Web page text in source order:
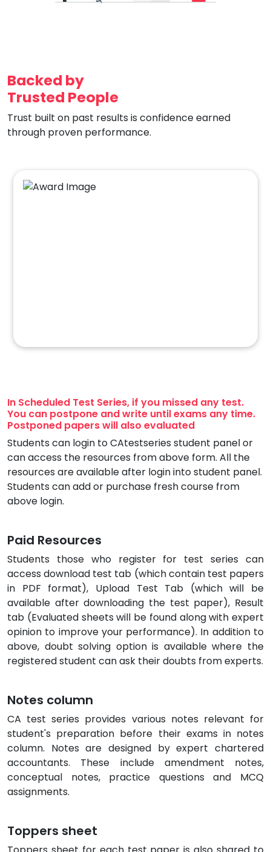
Backed by
Trusted People
Trust built on past results is confidence earned
through proven performance.
In Scheduled Test Series, if you missed any test.
You can postpone and write until exams any time.
Postponed papers will also evaluated
Students can login to CAtestseries student panel or
can access the resources from above form. All the
resources are available after login into student panel.
Students can add or purchase fresh course from
above login.
Paid Resources
Students those who register for test series can
access download test tab (which contain test papers
in PDF format), Upload Test Tab (which will be
available after downloading the test paper), Result
tab (Evaluated sheets will be found along with expert
opinion to improve your performance). In addition to
above, doubt solving option is available where the
registered student can ask their doubts from experts.
Notes column
CA test series provides various notes relevant for
student's preparation before their exams in notes
column. Notes are designed by expert chartered
accountants. These include amendment notes,
conceptual notes, practice questions and MCQ
assignments.
Toppers sheet